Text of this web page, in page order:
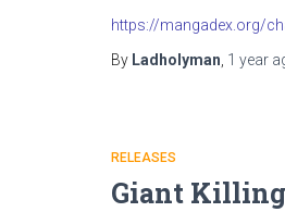
https://mangadex.org/
By Ladholyman 1 year
RELEASES
Giant Killing